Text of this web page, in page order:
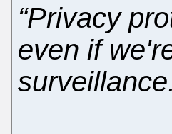
“Privacy
even if